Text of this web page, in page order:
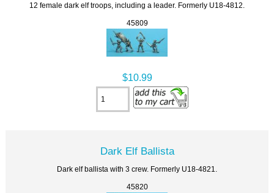
12 female dark elf troops, including a leader. Formerly U18-4812.
45809
$10.99
Dark Elf Ballista
Dark elf ballista with 3 crew. Formerly U18-4821.
45820